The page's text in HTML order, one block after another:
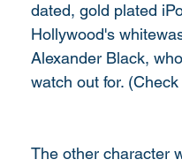
dated, gold plated
Hollywood's
Alexander Black,
watch out for.
The other character